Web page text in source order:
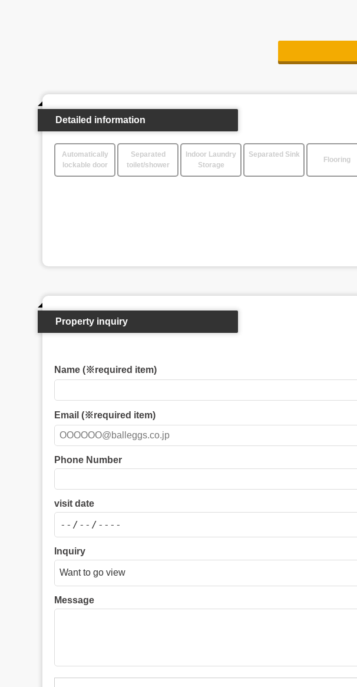
Detailed information
Automatically
lockable door
Separated
toilet/shower
Indoor Laundry
Storage
Separated Sink
Flooring
Property inquiry
Name (※required item)
Email (※required item)
Phone Number
visit date
Inquiry
Message